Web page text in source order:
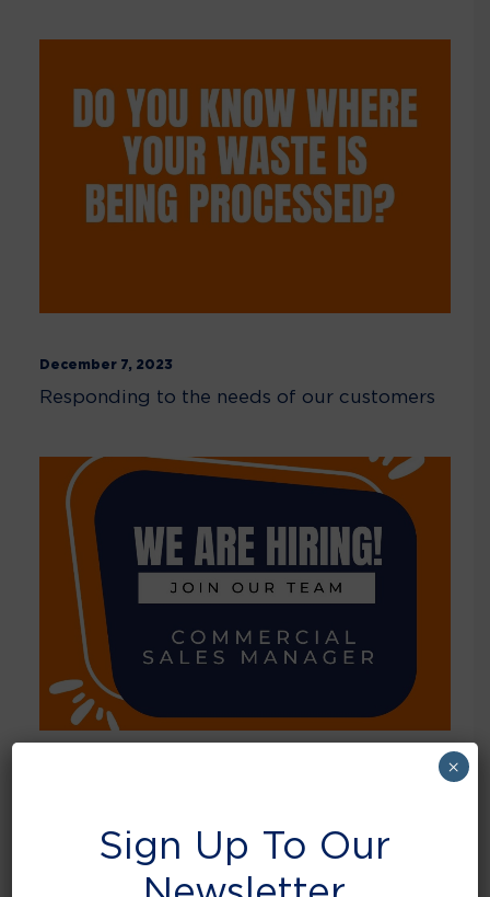
December 7, 2023
Responding to the needs of our customers
ManagerSign Up To Our
×